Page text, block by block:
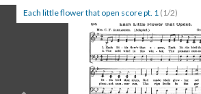
Each little flower that open score pt. 1 (1/2)